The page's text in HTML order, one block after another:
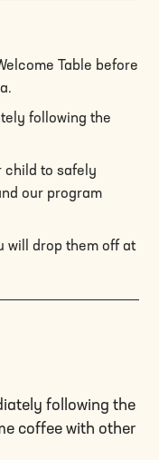
Table before
following the
child to safely
our program
will drop them off at
following the
coffee with other